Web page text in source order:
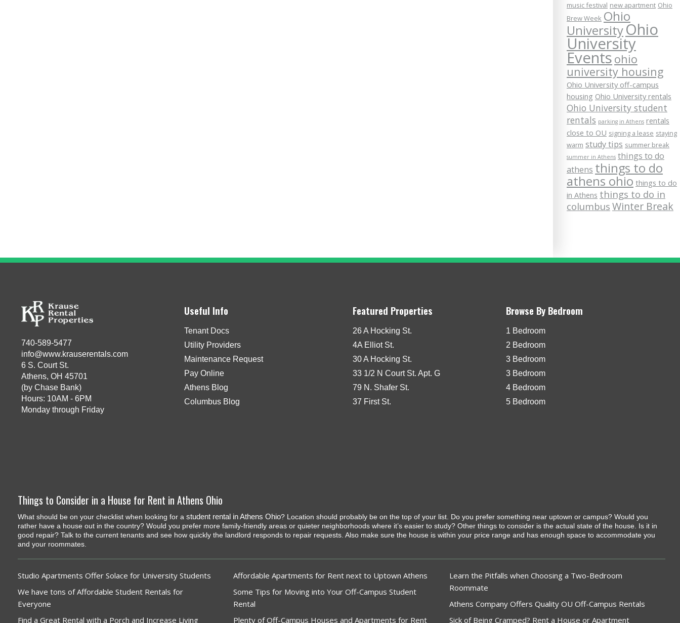
music festival new apartment Ohio
Brew Week Ohio
UniversityOhio
University
Eventsohio
university housing
Ohio University off-campus
housing Ohio University rentals
Ohio University student
rentals parking in Athens rentals
close to OU signing a lease staying
warm study tips summer break
summer in Athens things to do
athens things to do
athens ohio things to do
in Athens things to do in
columbus Winter Break
740-589-5477
info@www.krauserentals.com
6 S. Court St.
Athens, OH 45701
(by Chase Bank)
Hours: 10AM - 6PM
Monday through Friday
Useful Info
Tenant Docs
Utility Providers
Maintenance Request
Pay Online
Athens Blog
Columbus Blog
Browse By Bedroom
1 Bedroom
2 Bedroom
3 Bedroom
3 Bedroom
4 Bedroom
5 Bedroom
Featured Properties
26 A Hocking St.
4A Elliot St.
30 A Hocking St.
33 1/2 N Court St. Apt. G
79 N. Shafer St.
37 First St.
Things to Consider in a House for Rent in Athens Ohio
What should be on your checklist when looking for a student rental in Athens Ohio? Location should probably be on the top of your list. Do you prefer something near uptown or campus? Would you
rather have a house out in the country? Would you prefer more family-friendly areas or quieter neighborhoods where it’s easier to study? Other things to consider is the actual state of the house. Is it in
good repair? Talk to the current tenants and see how quickly the landlord responds to repair requests. Also make sure the house is within your price range and has enough space to accommodate you
and your roommates.
Studio Apartments Offer Solace for University Students
We have tons of Affordable Student Rentals for
Everyone
Find a Great Rental with a Porch and Increase Living
Affordable Apartments for Rent next to Uptown Athens
Some Tips for Moving into Your Off-Campus Student
Rental
Plenty of Off-Campus Houses and Apartments for Rent
Learn the Pitfalls when Choosing a Two-Bedroom
Roommate
Athens Company Offers Quality OU Off-Campus Rentals
Sick of Being Cramped? Rent a House or Apartment